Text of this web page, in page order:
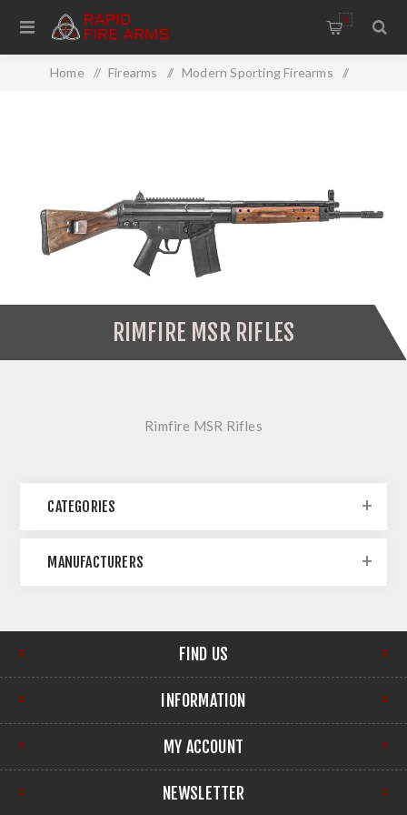
0
Home / Firearms / Modern Sporting Firearms /
RIMFIRE MSR RIFLES
Rimfire MSR Rifles
CATEGORIES
MANUFACTURERS
FIND US
INFORMATION
MY ACCOUNT
NEWSLETTER